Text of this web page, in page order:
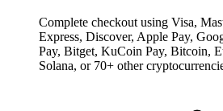
Complete checkout using Visa,
Express, Discover, Apple Pay,
Pay, Bitget, KuCoin Pay, Bitcoin,
Solana, or 70+ other